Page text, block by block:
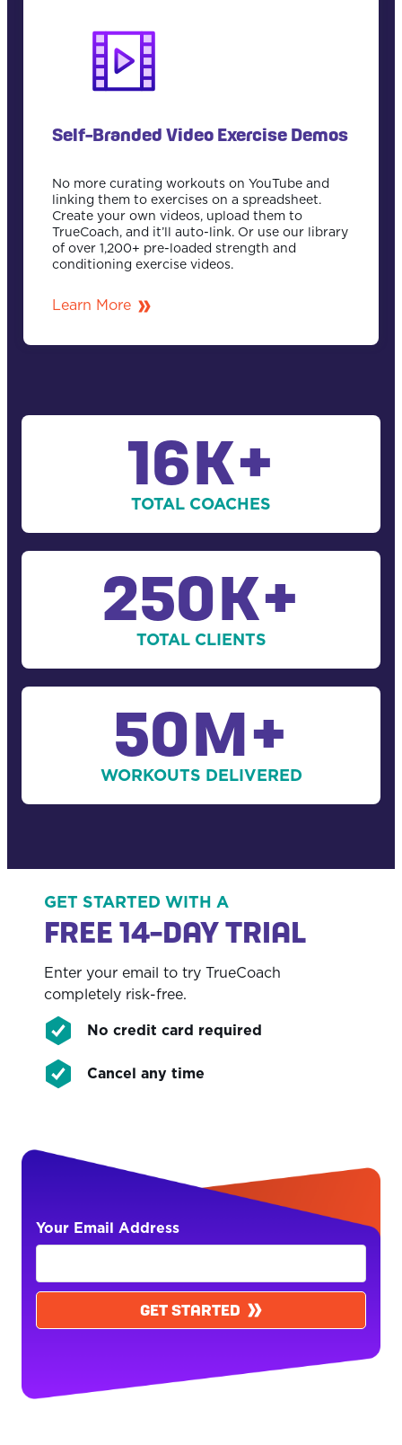
Self-Branded Video Exercise Demos
No more curating workouts on YouTube and
linking them to exercises on a spreadsheet.
Create your own videos, upload them to
TrueCoach, and it’ll auto-link. Or use our library
of over 1,200+ pre-loaded strength and
conditioning exercise videos.
Learn More
16K+
TOTAL COACHES
250K+
TOTAL CLIENTS
50M+
WORKOUTS DELIVERED
GET STARTED WITH A
FREE 14-DAY TRIAL
Enter your email to try TrueCoach
completely risk-free.
No credit card required
Cancel any time
Your Email Address
GET STARTED